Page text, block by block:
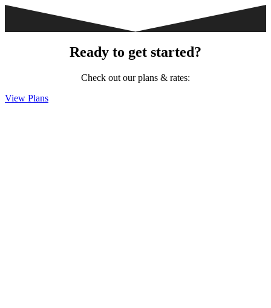
Ready to get started?
Check out our plans & rates:
View Plans